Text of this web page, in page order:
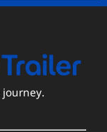
journey.